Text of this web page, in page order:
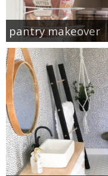
pantry makeover